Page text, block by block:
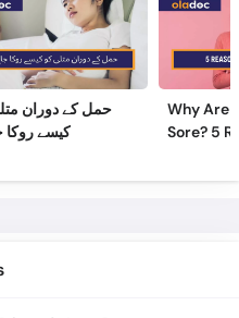
حمل کے دوران
کیسے روکا
Why Are
Sore? 5
Sore
do I pay?